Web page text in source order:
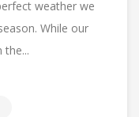
weather we
While our
the...